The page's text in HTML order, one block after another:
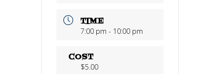
TIME
7:00 pm - 10:00 pm
COST
$5.00